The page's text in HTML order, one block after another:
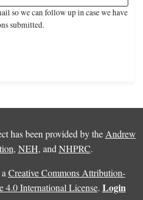
so we can follow up in case we have
submitted.
has been provided by the Andrew
, NEH, and NHPRC.
Creative Commons Attribution-
4.0 International License. Login